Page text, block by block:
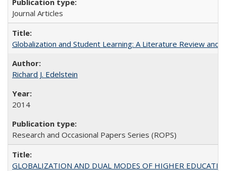
Journal Articles
Globalization and Student Learning: A Literature Review and
Richard J. Edelstein
2014
Research and Occasional Papers Series (ROPS)
GLOBALIZATION AND DUAL MODES OF HIGHER